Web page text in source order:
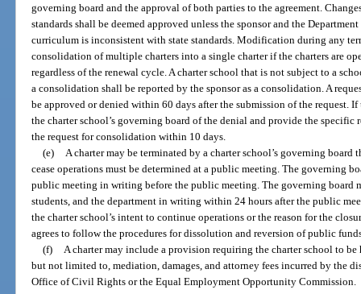
governing board and the approval of both parties to the agreement.
standards shall be deemed approved unless the sponsor and the
curriculum is inconsistent with state standards. Modification during any
consolidation of multiple charters into a single charter if the charters are
regardless of the renewal cycle. A charter school that is not subject to a
a consolidation shall be reported by the sponsor as a consolidation. A
be approved or denied within 60 days after the submission of the request.
the charter school’s governing board of the denial and provide the specific
the request for consolidation within 10 days.
(e)
A charter may be terminated by a charter school’s governing
cease operations must be determined at a public meeting. The governing
public meeting in writing before the public meeting. The governing board
students, and the department in writing within 24 hours after the public
the charter school’s intent to continue operations or the reason for the
agrees to follow the procedures for dissolution and reversion of public
(f)
A charter may include a provision requiring the charter school to
but not limited to, mediation, damages, and attorney fees incurred by the
Office of Civil Rights or the Equal Employment Opportunity Commission.